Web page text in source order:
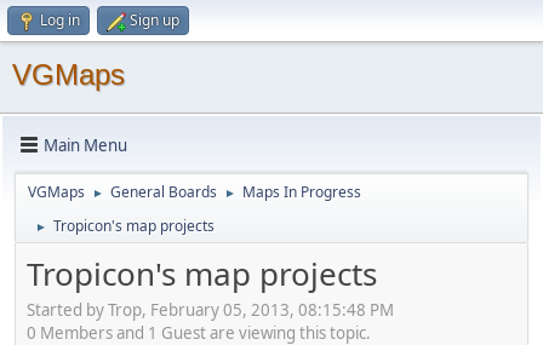
Log in Sign up
VGMaps
Main Menu
VGMaps ► General Boards ► Maps In Progress
► Tropicon's map projects
Tropicon's map projects
Started by Trop, February 05, 2013, 08:15:48 PM
0 Members and 1 Guest are viewing this topic.